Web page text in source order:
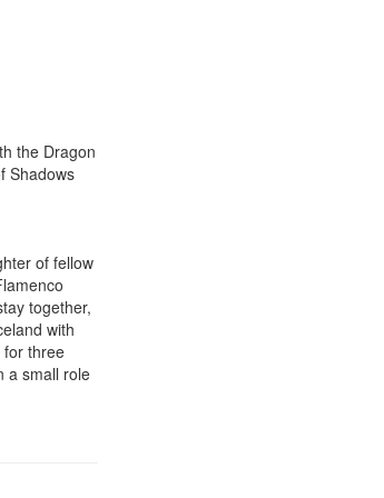
the Dragon
Shadows
of fellow
together,
with
for three
a small role